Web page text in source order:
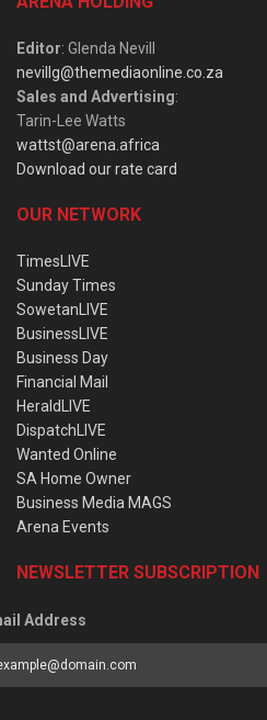
Editor: Glenda Nevill
nevillg@themediaonline.co.za
Sales and Advertising:
Tarin-Lee Watts
wattst@arena.africa
Download our rate card
OUR NETWORK
TimesLIVE
Sunday Times
SowetanLIVE
BusinessLIVE
Business Day
Financial Mail
HeraldLIVE
DispatchLIVE
Wanted Online
SA Home Owner
Business Media MAGS
Arena Events
NEWSLETTER SUBSCRIPTION
Address